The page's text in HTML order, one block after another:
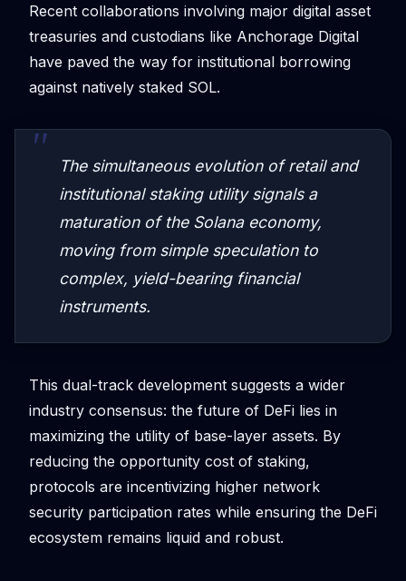
Recent collaborations involving major digital asset
treasuries and custodians like Anchorage Digital
have paved the way for institutional borrowing
against natively staked SOL.
The simultaneous evolution of retail and
institutional staking utility signals a
maturation of the Solana economy,
moving from simple speculation to
complex, yield-bearing financial
instruments.
This dual-track development suggests a wider
industry consensus: the future of DeFi lies in
maximizing the utility of base-layer assets. By
reducing the opportunity cost of staking,
protocols are incentivizing higher network
security participation rates while ensuring the DeFi
ecosystem remains liquid and robust.